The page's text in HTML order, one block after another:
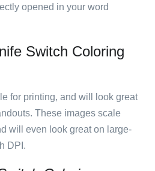
opened in your word
Switch Coloring
for printing, and will look great
These images scale
will even look great on large-
DPI.